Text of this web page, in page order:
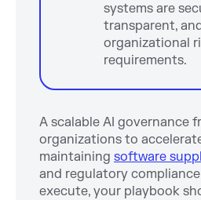
systems are
transparent,
organizational
requirements.
A scalable AI governance
organizations to
maintaining software
and regulatory
execute, your playbook